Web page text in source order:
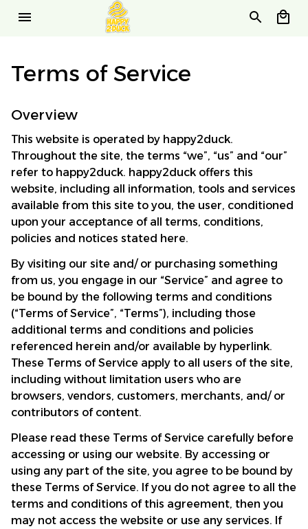
Terms of Service
Overview
This website is operated by happy2duck.
Throughout the site, the terms “we”, “us” and “our”
refer to happy2duck. happy2duck offers this
website, including all information, tools and services
available from this site to you, the user, conditioned
upon your acceptance of all terms, conditions,
policies and notices stated here.
By visiting our site and/ or purchasing something
from us, you engage in our “Service” and agree to
be bound by the following terms and conditions
(“Terms of Service”, “Terms”), including those
additional terms and conditions and policies
referenced herein and/or available by hyperlink.
These Terms of Service apply to all users of the site,
including without limitation users who are
browsers, vendors, customers, merchants, and/ or
contributors of content.
Please read these Terms of Service carefully before
accessing or using our website. By accessing or
using any part of the site, you agree to be bound by
these Terms of Service. If you do not agree to all the
terms and conditions of this agreement, then you
may not access the website or use any services. If